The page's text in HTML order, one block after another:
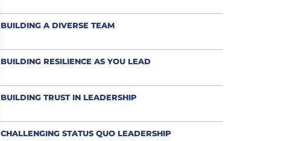
BUILDING A DIVERSE TEAM
BUILDING RESILIENCE AS YOU LEAD
BUILDING TRUST IN LEADERSHIP
CHALLENGING STATUS QUO LEADERSHIP